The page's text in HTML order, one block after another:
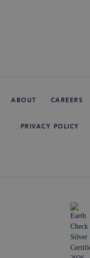
ABOUT CAREERS
PRIVACY POLICY